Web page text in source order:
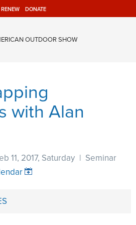
RENEW DONATE
Universe
OUTDOOR SHOW
with Alan
11, 2017, Saturday | Seminar